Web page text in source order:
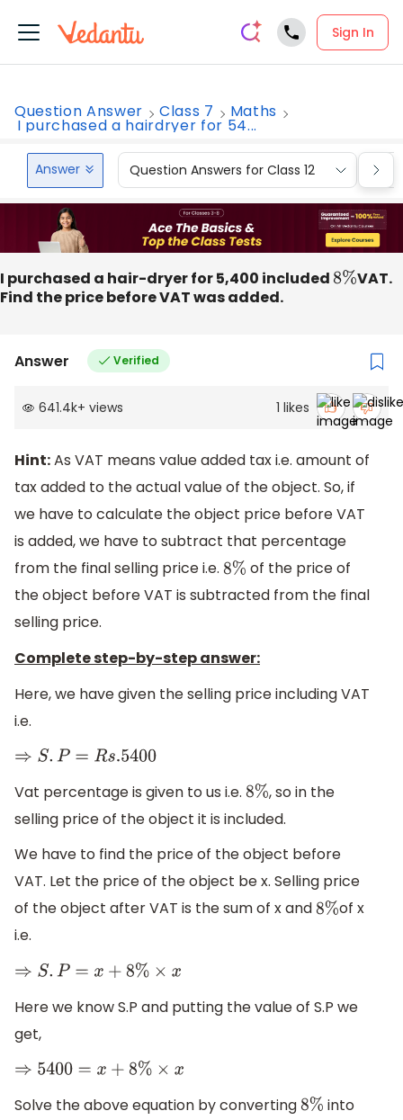
Sign In
Question Answer Class 7 Maths
I purchased a hairdryer for 54...
Answer Question Answers for Class 12
I purchased a hair-dryer for 5,400 included 8%VAT.
Find the price before VAT was added.
Answer Verified
641.4k+ views 1 likes
Hint:As VAT means value added tax i.e. amount of
tax added to the actual value of the object. So, if
we have to calculate the object price before VAT
is added, we have to subtract that percentage
from the final selling price i.e. 8% of the price of
the object before VAT is subtracted from the final
selling price.
Complete step-by-step answer:
Here, we have given the selling price including VAT
i.e.
⇒S P= Rs .5400
Vat percentage is given to us i.e. 8%, so in the
selling price of the object it is included.
We have to find the price of the object before
VAT. Let the price of the object be x. Selling price
of the object after VAT is the sum of x and 8%of x
i.e.
⇒S P= x+ 8% ×x
Here we know S.P and putting the value of S.P we
get,
⇒5400= x+8% ×x
Solve the above equation by converting 8% into